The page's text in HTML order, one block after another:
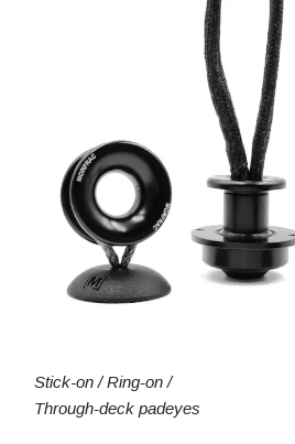
Stick-on / Ring-on /
Through-deck padeyes